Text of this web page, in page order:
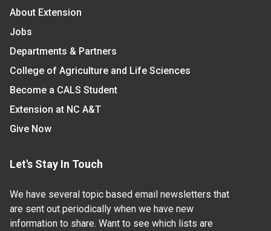
About Extension
Jobs
Departments & Partners
College of Agriculture and Life Sciences
Become a CALS Student
Extension at NC A&T
Give Now
Let's Stay In Touch
We have several topic based email newsletters that
are sent out periodically when we have new
information to share. Want to see which lists are